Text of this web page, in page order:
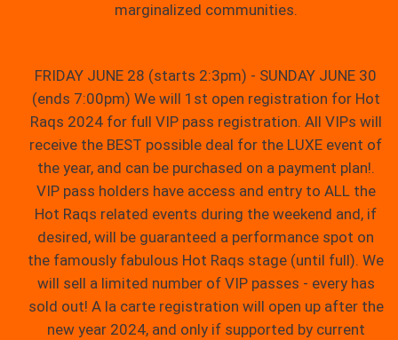
marginalized communities.
FRIDAY JUNE 28 (starts 2:3pm) - SUNDAY JUNE 30
(ends 7:00pm) We will 1st open registration for Hot
Raqs 2024 for full VIP pass registration. All VIPs will
receive the BEST possible deal for the LUXE event of
the year, and can be purchased on a payment plan!.
VIP pass holders have access and entry to ALL the
Hot Raqs related events during the weekend and, if
desired, will be guaranteed a performance spot on
the famously fabulous Hot Raqs stage (until full). We
will sell a limited number of VIP passes - every has
sold out! A la carte registration will open up after the
new year 2024, and only if supported by current